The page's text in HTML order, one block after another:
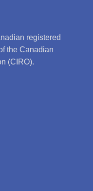
registered
the Canadian
(CIRO).